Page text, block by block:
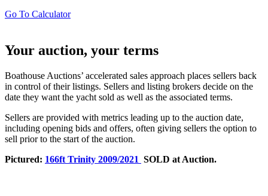
Go To Calculator
Your auction, your terms
Boathouse Auctions’ accelerated sales approach places sellers back
in control of their listings. Sellers and listing brokers decide on the
date they want the yacht sold as well as the associated terms.
Sellers are provided with metrics leading up to the auction date,
including opening bids and offers, often giving sellers the option to
sell prior to the start of the auction.
Pictured: 166ft Trinity 2009/2021 SOLD at Auction.